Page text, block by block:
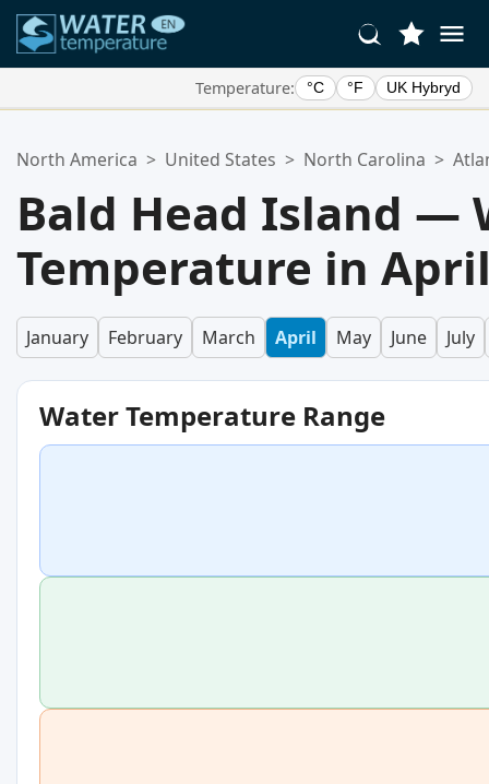
Temperature: °C °F UK Hybryd
Your favorites list is empty.
North America > United States > North Carolina >
Bald Head Island —
Temperature in
January February March April May June July
Water Temperature Range